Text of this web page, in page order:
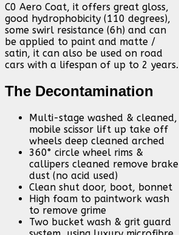
C0 Aero Coat, it offers great gloss,
good hydrophobicity (110 degrees),
some swirl resistance (6h) and can
be applied to paint and matte /
satin, it can also be used on road
cars with a lifespan of up to 2 years.
The Decontamination
Multi-stage washed & cleaned,
mobile scissor lift up take off
wheels deep cleaned arched
360° circle wheel rims &
callipers cleaned remove brake
dust (no acid used)
Clean shut door, boot, bonnet
High foam to paintwork wash
to remove grime
Two bucket wash & grit guard